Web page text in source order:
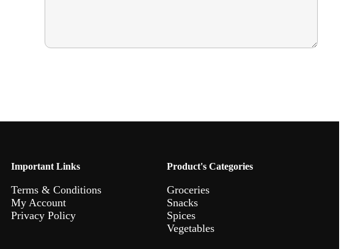
Important Links
Terms & Conditions
My Account
Privacy Policy
Product's Categories
Groceries
Snacks
Spices
Vegetables